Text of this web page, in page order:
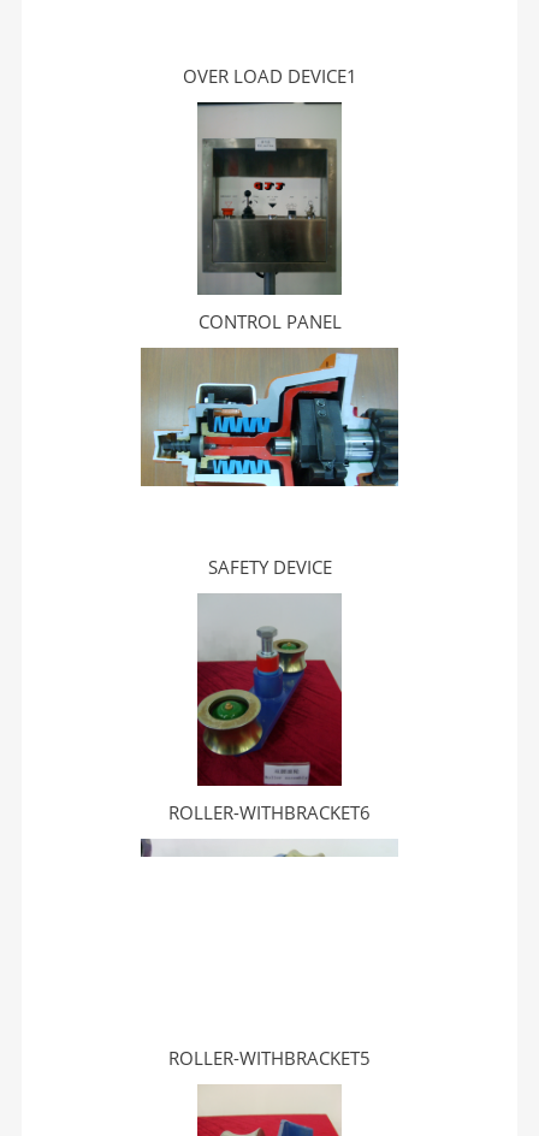
OVER LOAD DEVICE1
CONTROL PANEL
SAFETY DEVICE
ROLLER-WITHBRACKET6
ROLLER-WITHBRACKET5